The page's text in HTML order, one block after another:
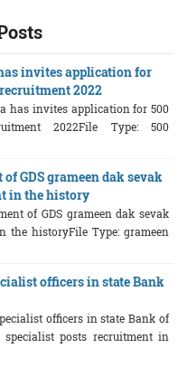
invites application for
2022
has invites application for 500
2022File Type: 500
GDS grameen dak sevak
in the history
of GDS grameen dak sevak
the historyFile Type: grameen
officers in state Bank
officers in state Bank of
specialist posts recruitment in